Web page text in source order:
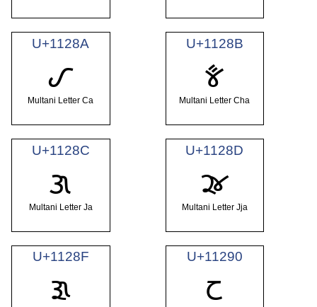
U+1128A
𑊊
Multani Letter Ca
U+1128B
𑊋
Multani Letter Cha
U+1128C
𑊌
Multani Letter Ja
U+1128D
𑊍
Multani Letter Jja
U+1128F
𑊏
U+11290
𑊐